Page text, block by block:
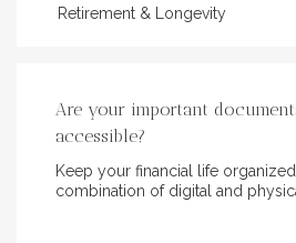
Retirement & Longevity
Are your important
accessible?
Keep your financial life
combination of digital and